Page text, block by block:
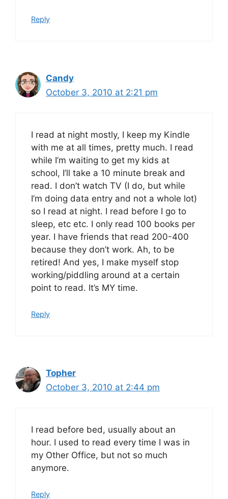
Reply
Candy
October 3, 2010 at 2:21 pm
I read at night mostly, I keep my Kindle
with me at all times, pretty much. I read
while I’m waiting to get my kids at
school, I’ll take a 10 minute break and
read. I don’t watch TV (I do, but while
I’m doing data entry and not a whole lot)
so I read at night. I read before I go to
sleep, etc etc. I only read 100 books per
year. I have friends that read 200-400
because they don’t work. Ah, to be
retired! And yes, I make myself stop
working/piddling around at a certain
point to read. It’s MY time.
Reply
Topher
October 3, 2010 at 2:44 pm
I read before bed, usually about an
hour. I used to read every time I was in
my Other Office, but not so much
anymore.
Reply